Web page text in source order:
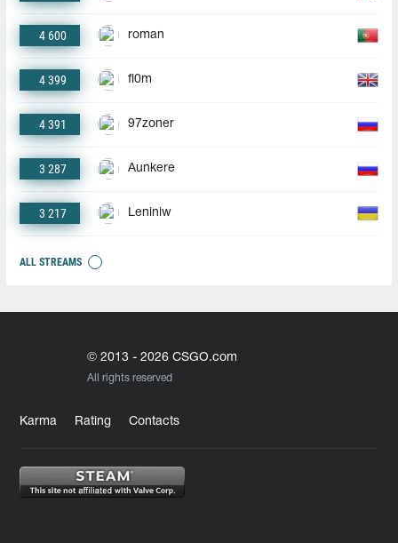
4 600 roman
4 399 fl0m
4 391 97zoner
3 287 Aunkere
3 217 Leniniw
ALL STREAMS
© 2013 - 2026 CSGO.com
All rights reserved
Karma Rating Contacts